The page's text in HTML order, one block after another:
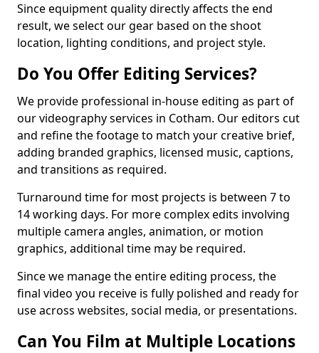
Since equipment quality directly affects the end
result, we select our gear based on the shoot
location, lighting conditions, and project style.
Do You Offer Editing Services?
We provide professional in-house editing as part of
our videography services in Cotham. Our editors cut
and refine the footage to match your creative brief,
adding branded graphics, licensed music, captions,
and transitions as required.
Turnaround time for most projects is between 7 to
14 working days. For more complex edits involving
multiple camera angles, animation, or motion
graphics, additional time may be required.
Since we manage the entire editing process, the
final video you receive is fully polished and ready for
use across websites, social media, or presentations.
Can You Film at Multiple Locations